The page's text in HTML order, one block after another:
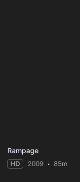
Rampage
HD 2009 85m